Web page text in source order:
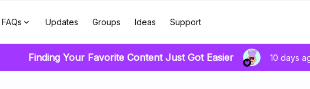
FAQs Updates Groups Ideas Support
Finding Your Favorite Content Just Got Easier 10 days